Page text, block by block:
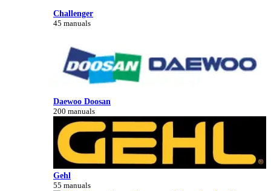
Challenger
45 manuals
Daewoo Doosan
200 manuals
Gehl
55 manuals